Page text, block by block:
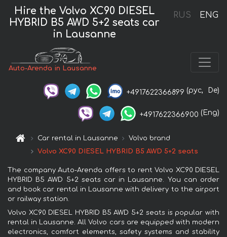
RUS ENG
Hire the Volvo XC90 DIESEL
HYBRID B5 AWD 5+2 seats car
in Lausanne
Auto-Arenda in Lausanne
+4917622366899 (рус, De)
+4917622366900 (Eng)
Car rental in Lausanne
Volvo brand
Volvo XC90 DIESEL HYBRID B5 AWD 5+2 seats
The company Auto-Arenda offers to rent Volvo XC90 DIESEL
HYBRID B5 AWD 5+2 seats car in Lausanne. You can order
and book car rental in Lausanne with delivery to the airport
or railway station.
Volvo XC90 DIESEL HYBRID B5 AWD 5+2 seats is popular with
rental in Lausanne. All Volvo cars are equipped with modern
electronics, comfort elements, safety systems and stability